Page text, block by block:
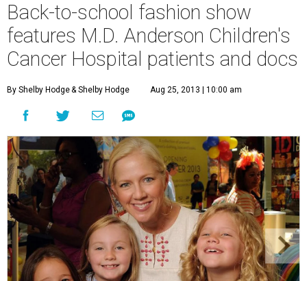
Back-to-school fashion show
features M.D. Anderson Children's
Cancer Hospital patients and docs
By Shelby Hodge& Shelby Hodge Aug 25, 2013 | 10:00 am